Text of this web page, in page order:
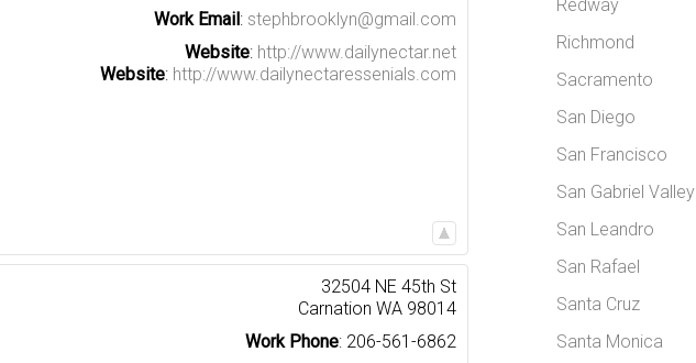
Work Email: stephbrooklyn@gmail.com
Website: http://www.dailynectar.net
Website: http://www.dailynectaressenials.com
32504 NE 45th St
Carnation WA 98014
Work Phone: 206-561-6862
Redway
Richmond
Sacramento
San Diego
San Francisco
San Gabriel Valley
San Leandro
San Rafael
Santa Cruz
Santa Monica